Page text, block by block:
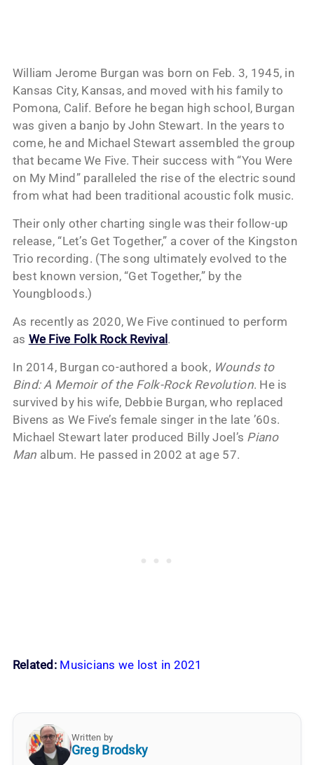
William Jerome Burgan was born on Feb. 3, 1945, in
Kansas City, Kansas, and moved with his family to
Pomona, Calif. Before he began high school, Burgan
was given a banjo by John Stewart. In the years to
come, he and Michael Stewart assembled the group
that became We Five. Their success with “You Were
on My Mind” paralleled the rise of the electric sound
from what had been traditional acoustic folk music.
Their only other charting single was their follow-up
release, “Let’s Get Together,” a cover of the Kingston
Trio recording. (The song ultimately evolved to the
best known version, “Get Together,” by the
Youngbloods.)
As recently as 2020, We Five continued to perform
as We Five Folk Rock Revival .
In 2014, Burgan co-authored a book, Wounds to
Bind: A Memoir of the Folk-Rock Revolution. He is
survived by his wife, Debbie Burgan, who replaced
Bivens as We Five’s female singer in the late ’60s.
Michael Stewart later produced Billy Joel’s Piano
Man album. He passed in 2002 at age 57.
Related: Musicians we lost in 2021
Written by
Greg Brodsky